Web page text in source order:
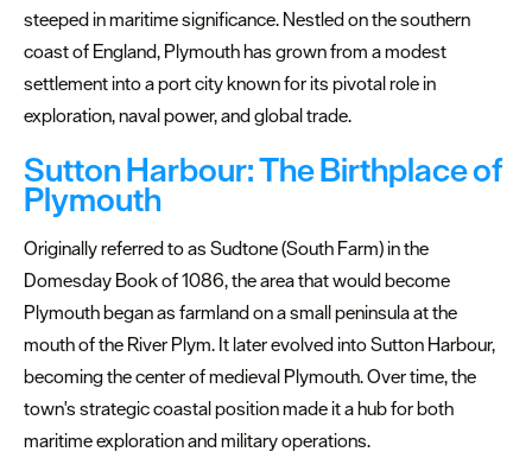
All
About
Plymouth
Areas
To
Coast
Countryside
Interesting
Facts
steeped in maritime significance. Nestled on the southern
coast of England, Plymouth has grown from a modest
settlement into a port city known for its pivotal role in
exploration, naval power, and global trade.
Sutton Harbour: The Birthplace of
Plymouth
Originally referred to as Sudtone (South Farm) in the
Domesday Book of 1086, the area that would become
Plymouth began as farmland on a small peninsula at the
mouth of the River Plym. It later evolved into Sutton Harbour,
becoming the center of medieval Plymouth. Over time, the
town's strategic coastal position made it a hub for both
maritime exploration and military operations.